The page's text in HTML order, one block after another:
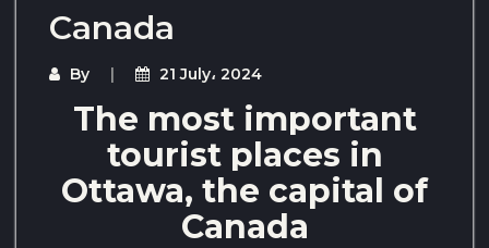
Canada
By 21 July، 2024
The most important
tourist places in
Ottawa, the capital of
Canada